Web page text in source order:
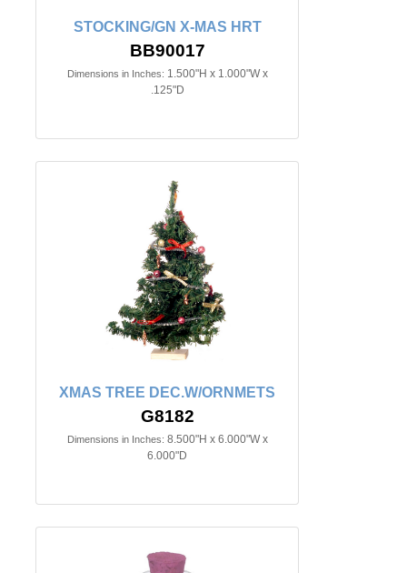
STOCKING/GN X-MAS HRT
BB90017
Dimensions in Inches: 1.500"H x 1.000"W x
.125"D
XMAS TREE DEC.W/ORNMETS
G8182
Dimensions in Inches: 8.500"H x 6.000"W x
6.000"D